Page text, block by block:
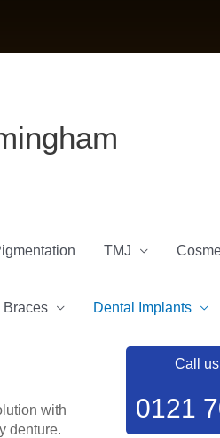
TMJ
Braces Dental Implants
with
denture.
Call
0121